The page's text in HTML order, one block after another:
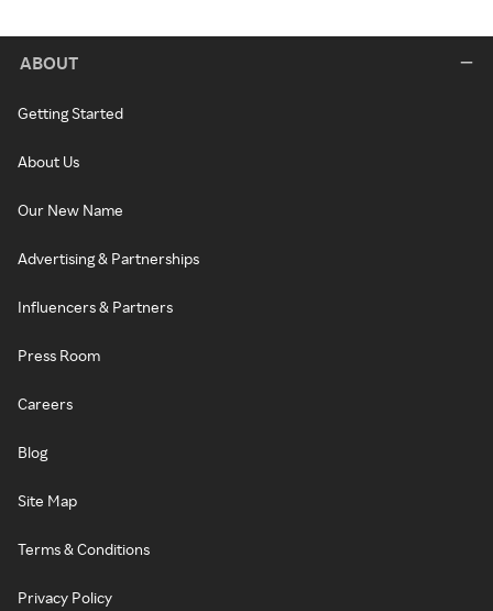
ABOUT
Getting Started
About Us
Our New Name
Advertising & Partnerships
Influencers & Partners
Press Room
Careers
Blog
Site Map
Terms & Conditions
Privacy Policy